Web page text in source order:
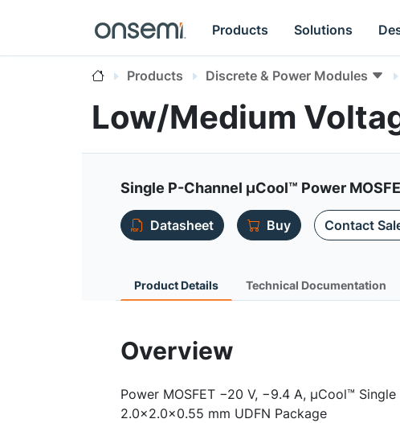
Products Solutions
Products Discrete & Power Modules
Low/Medium
Single P-Channel µCool™ Power
Datasheet
Buy Contact
Product Details Technical Documentation
Overview
Power MOSFET −20 V, −9.4 A, µCool™ Single
2.0x2.0x0.55 mm UDFN Package